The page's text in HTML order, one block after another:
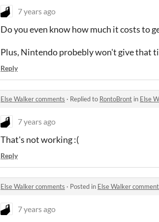
7 years ago
Do you even know how much it costs to
Plus, Nintendo probebly won't give that
Reply
Else Walker comments · Replied to RontoBront in Else
7 years ago
That's not working :(
Reply
Else Walker comments · Posted in Else Walker
7 years ago